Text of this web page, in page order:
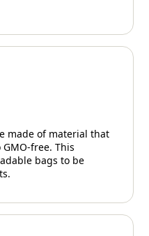
made of material that
free. This
bags to be